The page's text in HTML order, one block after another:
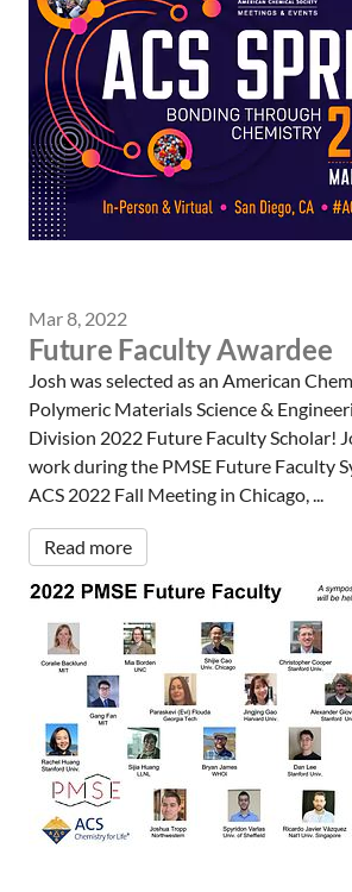
Mar 8, 2022
Future Faculty Awardee
Josh was selected as an American
Polymeric Materials Science &
Division 2022 Future Faculty Scholar!
work during the PMSE Future Faculty
ACS 2022 Fall Meeting in Chicago, ...
Read more